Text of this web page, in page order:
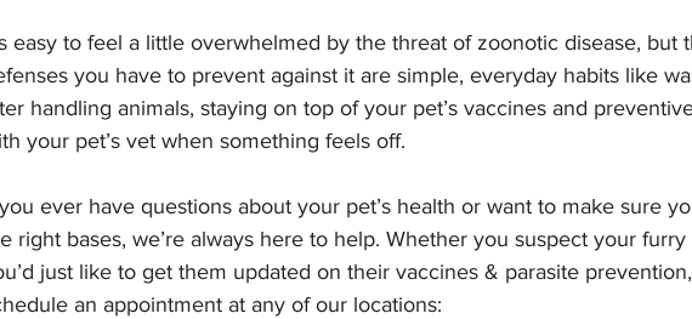
easy to feel a little overwhelmed by the threat of zoonotic disease, but
you have to prevent against it are simple, everyday habits like
handling animals, staying on top of your pet’s vaccines and
your pet’s vet when something feels off.
ever have questions about your pet’s health or want to make sure
right bases, we’re always here to help. Whether you suspect your
just like to get them updated on their vaccines & parasite
an appointment at any of our locations: